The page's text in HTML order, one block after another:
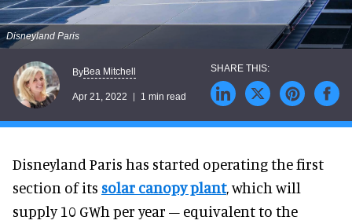
Disneyland Paris
ByBea Mitchell
Apr 21, 2022 1 min read
Disneyland Paris has started operating the first
section of its solar canopy plant, which will
supply 10 GWh per year – equivalent to the